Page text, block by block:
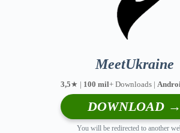
MeetUkraine
3,5★ | 100 mil+ Downloads |
DOWNLOAD →
You will be redirected to another